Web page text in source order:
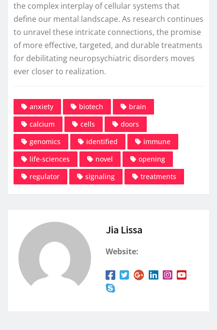
the complex interplay of cellular systems that
define our mental landscape. As research continues
to unravel these intricate connections, the promise
of more effective, targeted, and durable treatments
for debilitating neuropsychiatric disorders moves
ever closer to realization.
anxiety biotech
brain
calcium
cells
doors
genomics
identified
immune
life-sciences
novel
opening
regulator
signaling treatments
Jia Lissa
Website: